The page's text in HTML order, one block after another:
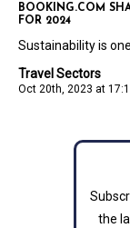
Travel Sectors
Oct 20th, 2023 at
BOOKING.COM
FOR 2024
Sustainability is
the